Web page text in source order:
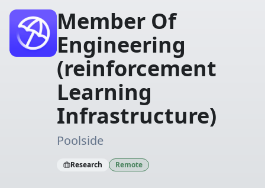
Member Of
Engineering
(reinforcement
Learning
Infrastructure)
Poolside
Research Remote